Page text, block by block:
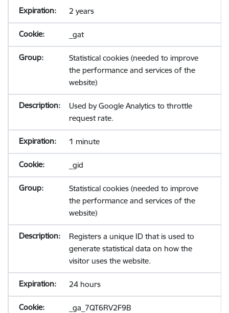
2 years
_gat
Statistical cookies (needed to improve
the performance and services of the
website)
Used by Google Analytics to throttle
request rate.
1 minute
_gid
Statistical cookies (needed to improve
the performance and services of the
website)
Registers a unique ID that is used to
generate statistical data on how the
visitor uses the website.
24 hours
_ga_7QT6RV2F9B